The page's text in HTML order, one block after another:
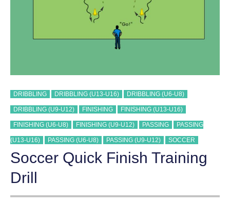
DRIBBLING DRIBBLING (U13-U16) DRIBBLING (U6-U8)
DRIBBLING (U9-U12) FINISHING FINISHING (U13-U16)
FINISHING (U6-U8) FINISHING (U9-U12) PASSING PASSING
(U13-U16) PASSING (U6-U8) PASSING (U9-U12) SOCCER
Soccer Quick Finish Training
Drill